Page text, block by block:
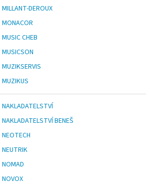
MILLANT-DEROUX
MONACOR
MUSIC CHEB
MUSICSON
MUZIKSERVIS
MUZIKUS
NAKLADATELSTVÍ
NAKLADATELSTVÍ BENEŠ
NEOTECH
NEUTRIK
NOMAD
NOVOX